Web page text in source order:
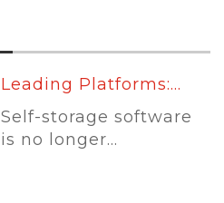
Leading Platforms:...
Self-storage software
is no longer...